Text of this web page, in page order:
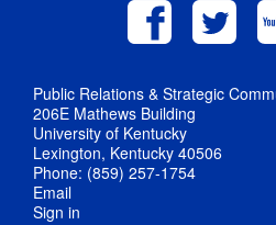
Public Relations & Strategic
206E Mathews Building
University of Kentucky
Lexington, Kentucky 40506
Phone: (859) 257-1754
Email
Sign in